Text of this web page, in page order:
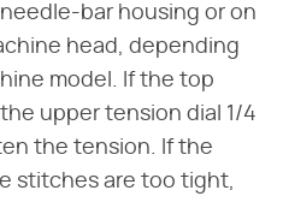
bar housing or on
head, depending
model. If the top
upper tension dial 1/4
the tension. If the
stitches are too tight,